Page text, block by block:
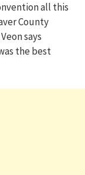
all this
County
says
the best